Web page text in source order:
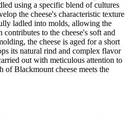
using a specific blend of cultures
the cheese's characteristic texture
ladled into molds, allowing the
to the cheese's soft and
the cheese is aged for a short
its natural rind and complex flavor
out with meticulous attention to
of Blackmount cheese meets the